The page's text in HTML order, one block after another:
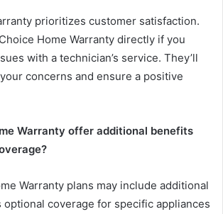
prioritizes customer satisfaction.
Home Warranty directly if you
with a technician’s service. They’ll
concerns and ensure a positive
Warranty offer additional benefits
Warranty plans may include additional
optional coverage for specific appliances